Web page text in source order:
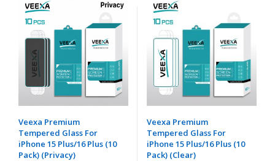
Veexa Premium
Tempered Glass For
iPhone 15 Plus/16 Plus (10
Pack) (Privacy)
Veexa Premium
Tempered Glass For
iPhone 15 Plus/16 Plus (10
Pack) (Clear)